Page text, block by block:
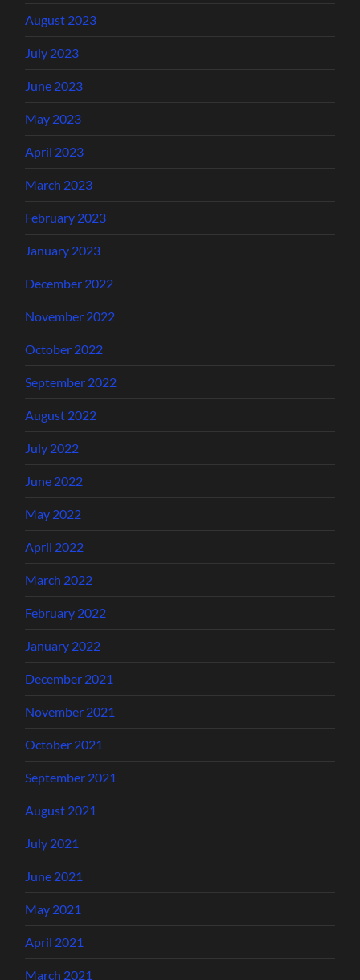
August 2023
July 2023
June 2023
May 2023
April 2023
March 2023
February 2023
January 2023
December 2022
November 2022
October 2022
September 2022
August 2022
July 2022
June 2022
May 2022
April 2022
March 2022
February 2022
January 2022
December 2021
November 2021
October 2021
September 2021
August 2021
July 2021
June 2021
May 2021
April 2021
March 2021